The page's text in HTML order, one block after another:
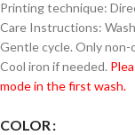
Printing technique:
Care Instructions:
Gentle cycle. Only non-
Cool iron if needed.
mode in the first wash.
COLOR